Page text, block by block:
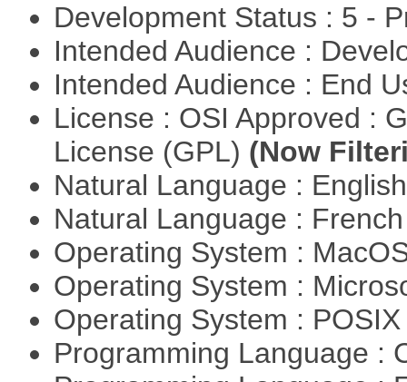
Development Status : 5 -
Intended Audience :
Intended Audience : End
License : OSI Approved :
License (GPL) (Now
Natural Language :
Natural Language :
Operating System :
Operating System :
Operating System :
Programming Language :